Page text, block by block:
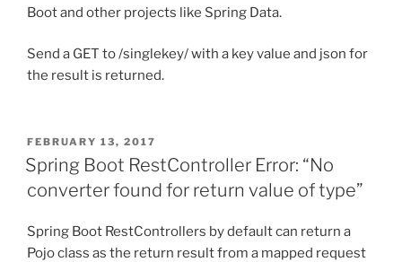
Boot and other projects like Spring Data.
Send a GET to /singlekey/ with a key value and json for
the result is returned.
POSTED
ON
FEBRUARY 13, 2017
Spring Boot RestController Error: “No
converter found for return value of type”
Spring Boot RestControllers by default can return a
Pojo class as the return result from a mapped request